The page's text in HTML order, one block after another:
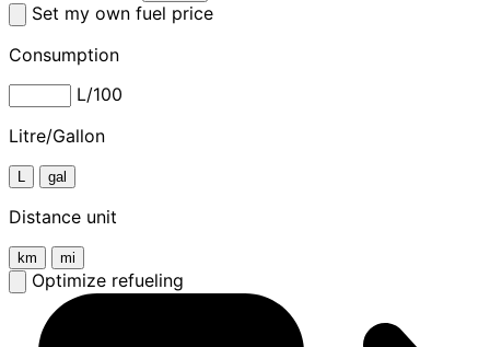
Set my own fuel price
Consumption
L/100
Litre/Gallon
L gal
Distance unit
km mi
Optimize refueling